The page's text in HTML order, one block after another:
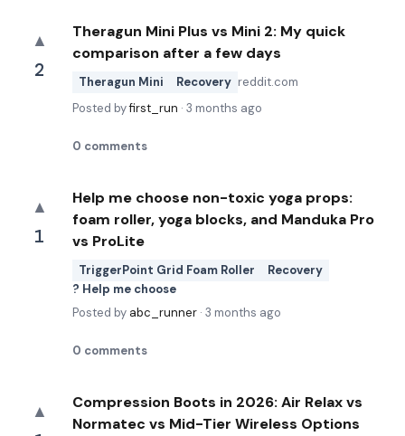
▲
2
Theragun Mini Plus vs Mini 2: My quick
comparison after a few days
Theragun Mini Recovery reddit.com
Posted byfirst_run · 3 months ago
0 comments
▲
1
Help me choose non-toxic yoga props:
foam roller, yoga blocks, and Manduka Pro
vs ProLite
TriggerPoint Grid Foam Roller
Recovery
? Help me choose
Posted by abc_runner · 3 months ago
0 comments
▲
Compression Boots in 2026: Air Relax vs
Normatec vs Mid-Tier Wireless Options